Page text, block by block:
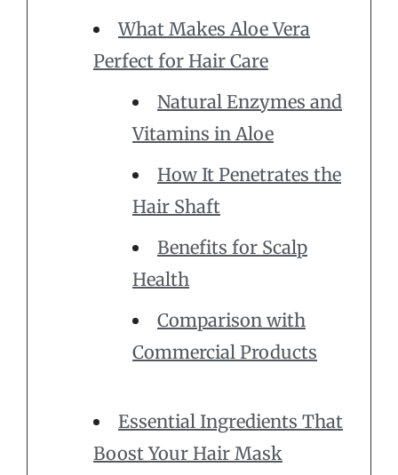
What Makes Aloe Vera
Perfect for Hair Care
Natural Enzymes and
Vitamins in Aloe
How It Penetrates the
Hair Shaft
Benefits for Scalp
Health
Comparison with
Commercial Products
Essential Ingredients That
Boost Your Hair Mask